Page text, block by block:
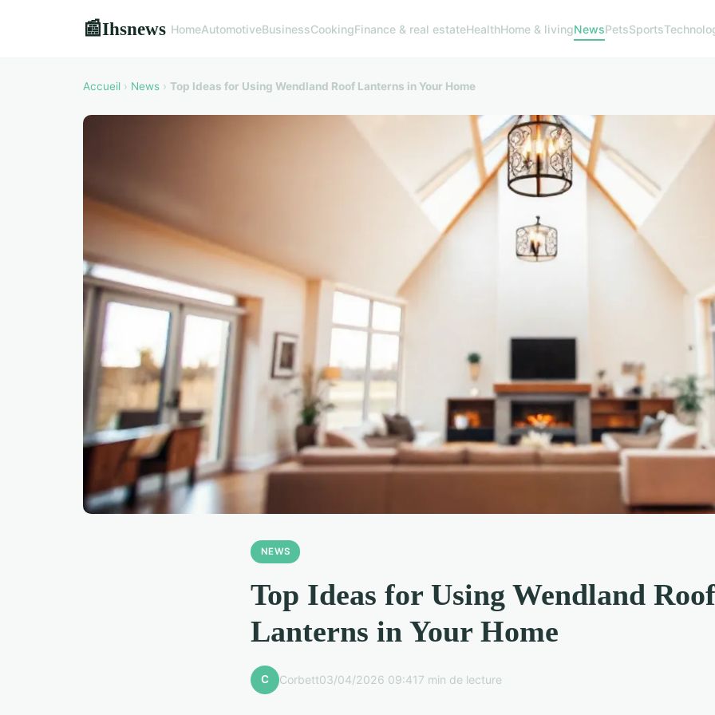
📰Ihsnews HomeAutomotiveBusinessCookingFinance & real estateHealthHome & livingNewsPetsSports
Accueil › News › Top Ideas for Using Wendland Roof Lanterns in Your Home
NEWS
Top Ideas for Using Wendland Roof
Lanterns in Your Home
C Corbett03/04/2026 09:417 min de lecture